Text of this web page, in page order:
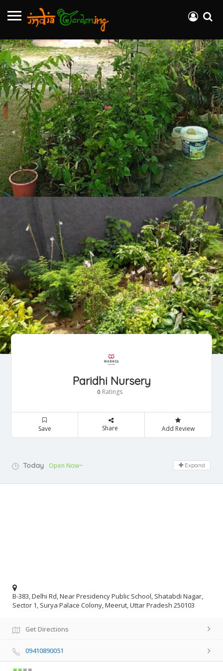
Paridhi Nursery
0 Ratings
Save Share Add Review
Today Open Now~ Expand
B-383, Delhi Rd, Near Presidency Public School, Shatabdi Nagar,
Sector 1, Surya Palace Colony, Meerut, Uttar Pradesh 250103
Get Directions
09410890051